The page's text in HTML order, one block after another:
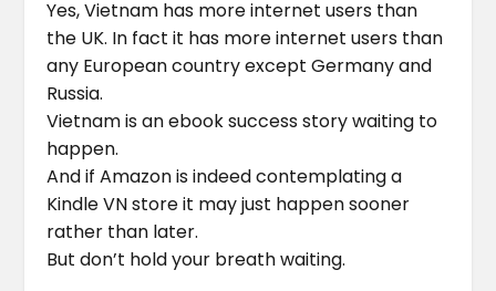
Yes, Vietnam has more internet users than
the UK. In fact it has more internet users than
any European country except Germany and
Russia.
Vietnam is an ebook success story waiting to
happen.
And if Amazon is indeed contemplating a
Kindle VN store it may just happen sooner
rather than later.
But don’t hold your breath waiting.